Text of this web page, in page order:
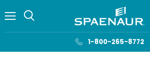
1-800-265-8772